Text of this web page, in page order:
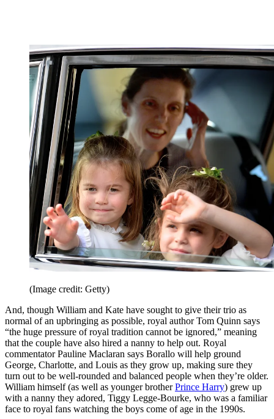
(Image credit: Getty)
And, though William and Kate have sought to give their trio as
normal of an upbringing as possible, royal author Tom Quinn says
“the huge pressure of royal tradition cannot be ignored,” meaning
that the couple have also hired a nanny to help out. Royal
commentator Pauline Maclaran says Borallo will help ground
George, Charlotte, and Louis as they grow up, making sure they
turn out to be well-rounded and balanced people when they’re older.
William himself (as well as younger brotherPrince Harry) grew up
with a nanny they adored, Tiggy Legge-Bourke, who was a familiar
face to royal fans watching the boys come of age in the 1990s.